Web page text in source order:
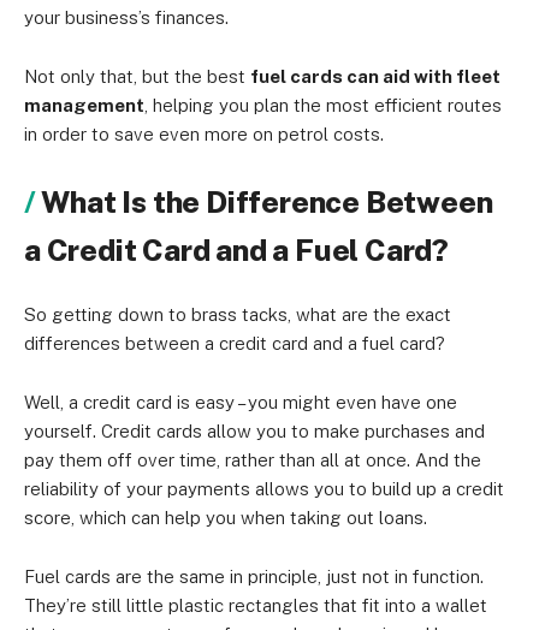
your business’s finances.
Not only that, but the best fuel cards can aid with fleet
management , helping you plan the most efficient routes
in order to save even more on petrol costs.
What Is the Difference Between
a Credit Card and a Fuel Card?
So getting down to brass tacks, what are the exact
differences between a credit card and a fuel card?
Well, a credit card is easy – you might even have one
yourself. Credit cards allow you to make purchases and
pay them off over time, rather than all at once. And the
reliability of your payments allows you to build up a credit
score, which can help you when taking out loans.
Fuel cards are the same in principle, just not in function.
They’re still little plastic rectangles that fit into a wallet